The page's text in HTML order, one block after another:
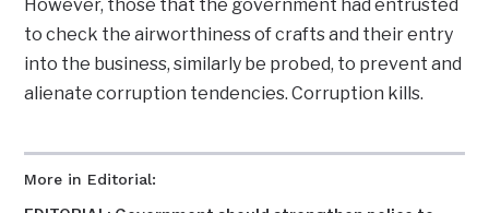
More in Editorial:
However, those that the government had entrusted
to check the airworthiness of crafts and their entry
into the business, similarly be probed, to prevent and
alienate corruption tendencies. Corruption kills.